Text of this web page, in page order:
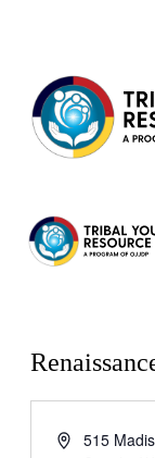
Skip to content
Address
515